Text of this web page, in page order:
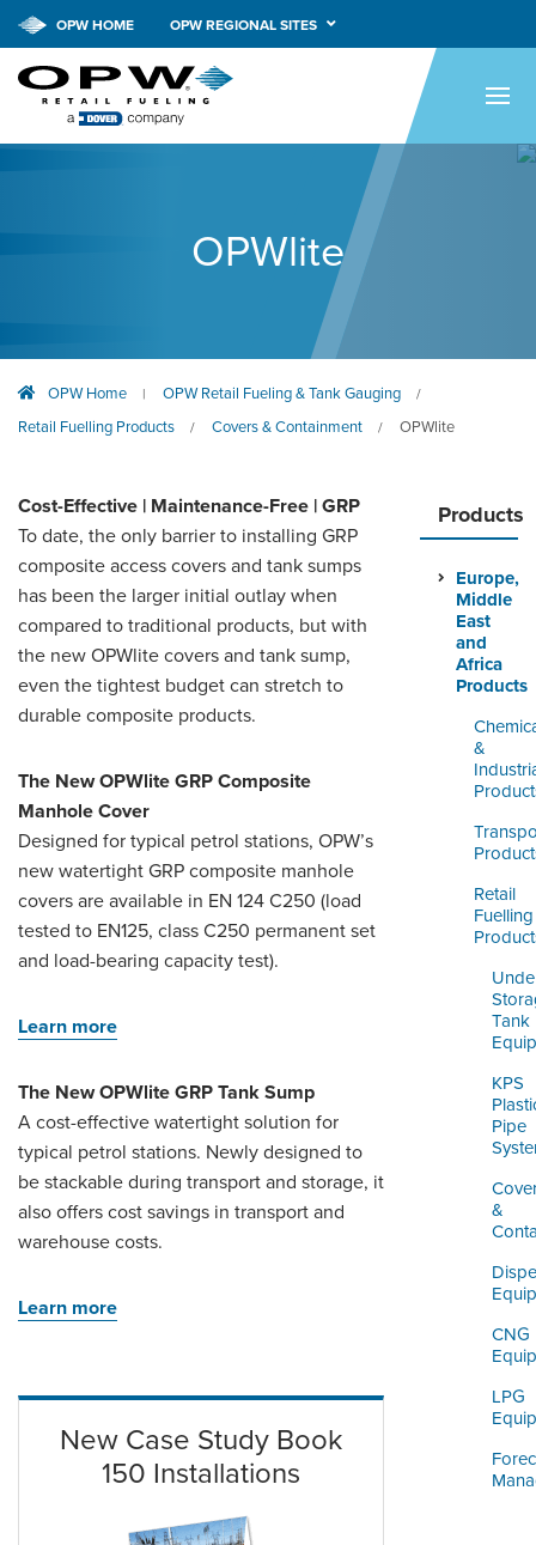
HOME
RESOURCES
NEWS & EVENTS
LOGIN
OPW HOME OPW REGIONAL SITES
OPWlite
OPW Home | OPW Retail Fueling & Tank Gauging /
Retail Fuelling Products / Covers & Containment / OPWlite
Products
Europe,
Middle
East
and
Africa
Products
&
Retail
Fuelling
Tank
KPS
Pipe
&
CNG
LPG
Cost-Effective | Maintenance-Free | GRP
To date, the only barrier to installing GRP
composite access covers and tank sumps
has been the larger initial outlay when
compared to traditional products, but with
the new OPWlite covers and tank sump,
even the tightest budget can stretch to
durable composite products.
The New OPWlite GRP Composite
Manhole Cover
Designed for typical petrol stations, OPW’s
new watertight GRP composite manhole
covers are available in EN 124 C250 (load
tested to EN125, class C250 permanent set
and load-bearing capacity test).
Learn more
The New OPWlite GRP Tank Sump
A cost-effective watertight solution for
typical petrol stations. Newly designed to
be stackable during transport and storage, it
also offers cost savings in transport and
warehouse costs.
Learn more
New Case Study Book
150 Installations